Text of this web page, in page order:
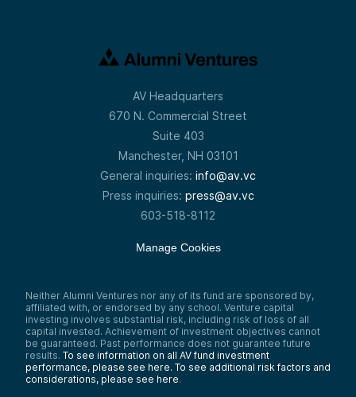
AV Headquarters
670 N. Commercial Street
Suite 403
Manchester, NH 03101
General inquiries: info@av.vc
Press inquiries: press@av.vc
603-518-8112
Manage Cookies
Neither Alumni Ventures nor any of its fund are sponsored by,
affiliated with, or endorsed by any school. Venture capital
investing involves substantial risk, including risk of loss of all
capital invested. Achievement of investment objectives cannot
be guaranteed. Past performance does not guarantee future
results. To see information on all AV fund investment
performance, please see here. To see additional risk factors and
considerations, please see here.